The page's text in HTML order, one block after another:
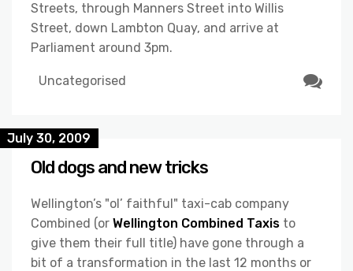
Streets, through Manners Street into Willis
Street, down Lambton Quay, and arrive at
Parliament around 3pm.
Uncategorised
July 30, 2009
Old dogs and new tricks
Wellington’s "ol’ faithful" taxi-cab company
Combined (or Wellington Combined Taxis to
give them their full title) have gone through a
bit of a transformation in the last 12 months or